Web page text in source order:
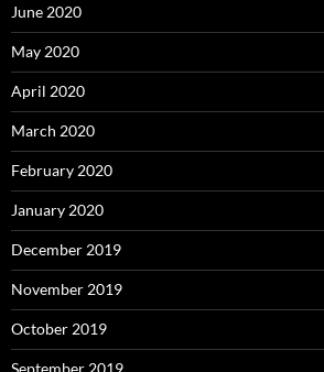
June 2020
May 2020
April 2020
March 2020
February 2020
January 2020
December 2019
November 2019
October 2019
September 2019